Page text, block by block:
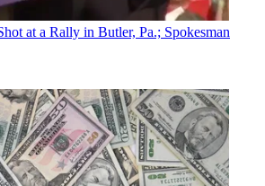
on top of broadcasting and cable industry.
* To subscribe, you must consent to
you agree to theTerms &
Policyand are aged 16 or over.
at a Rally in Butler, Pa.; Spokesman